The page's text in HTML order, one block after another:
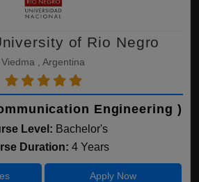
of Rio Negro
Viedma , Argentina
Engineering )
Level: Bachelor's
Duration: 4 Years
Apply Now